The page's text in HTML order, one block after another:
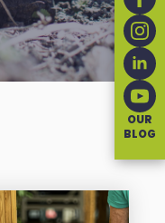
OUR
BLOG